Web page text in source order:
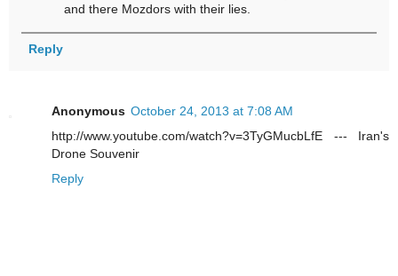
and there Mozdors with their lies.
Reply
Anonymous October 24, 2013 at 7:08 AM
http://www.youtube.com/watch?v=3TyGMucbLfE --- Iran's
Drone Souvenir
Reply